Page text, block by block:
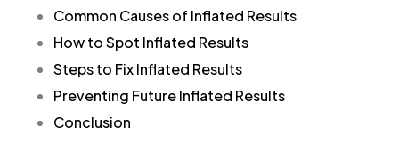
Common Causes of Inflated Results
How to Spot Inflated Results
Steps to Fix Inflated Results
Preventing Future Inflated Results
Conclusion